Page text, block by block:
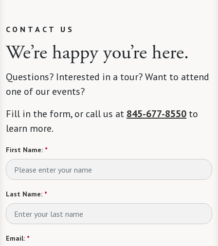
CONTACT US
We’re happy you’re here.
Questions? Interested in a tour? Want to attend
one of our events?
Fill in the form, or call us at 845-677-8550 to
learn more.
First Name: *
Last Name: *
Email: *